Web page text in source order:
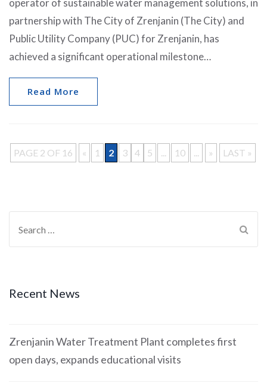
operator of sustainable water management solutions, in
partnership with The City of Zrenjanin (The City) and
Public Utility Company (PUC) for Zrenjanin, has
achieved a significant operational milestone…
Read More
PAGE 2 OF 16 « 1 2 3 4 5 ... 10 ... » LAST »
Recent News
Zrenjanin Water Treatment Plant completes first
open days, expands educational visits